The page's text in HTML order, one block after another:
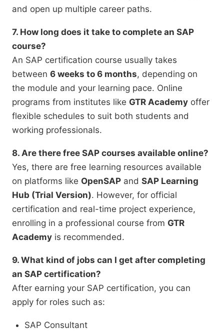
and open up multiple career paths.
7. How long does it take to complete an SAP
course?
An SAP certification course usually takes
between 6 weeks to 6 months, depending on
the module and your learning pace. Online
programs from institutes like GTR Academy offer
flexible schedules to suit both students and
working professionals.
8. Are there free SAP courses available online?
Yes, there are free learning resources available
on platforms like OpenSAP and SAP Learning
Hub (Trial Version). However, for official
certification and real-time project experience,
enrolling in a professional course from GTR
Academy is recommended.
9. What kind of jobs can I get after completing
an SAP certification?
After earning your SAP certification, you can
apply for roles such as:
SAP Consultant